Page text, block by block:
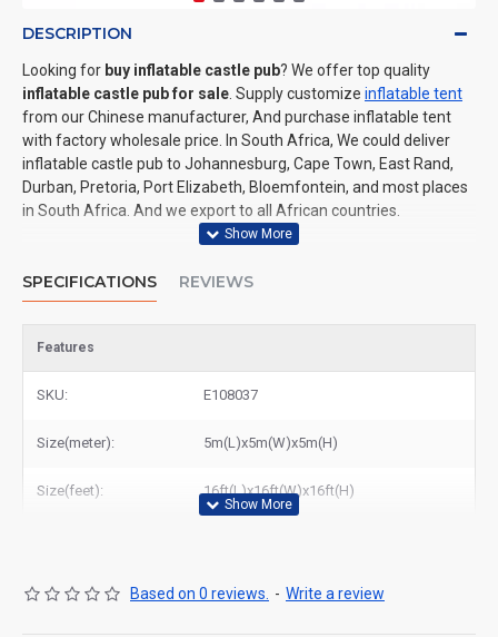
DESCRIPTION
Looking for buy inflatable castle pub? We offer top quality
inflatable castle pub for sale . Supply customize inflatable tent
from our Chinese manufacturer, And purchase inflatable tent
with factory wholesale price. In South Africa, We could deliver
inflatable castle pub to Johannesburg, Cape Town, East Rand,
Durban, Pretoria, Port Elizabeth, Bloemfontein, and most places
in South Africa. And we export to all African countries.
SPECIFICATIONS REVIEWS
Features
SKU: E108037
Size(meter): 5m(L)x5m(W)x5m(H)
Size(feet): 16ft(L)x16ft(W)x16ft(H)
Based on 0 reviews. - Write a review